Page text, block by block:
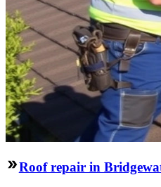
Roof repair in